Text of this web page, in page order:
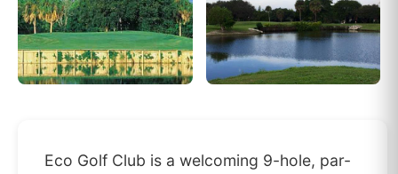
Eco Golf Club is a welcoming 9-hole, par-